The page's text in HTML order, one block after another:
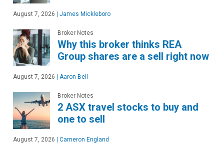
August 7, 2026 | James Mickleboro
Broker Notes
Why this broker thinks REA
Group shares are a sell right now
August 7, 2026 | Aaron Bell
Broker Notes
2 ASX travel stocks to buy and
one to sell
August 7, 2026 | Cameron England